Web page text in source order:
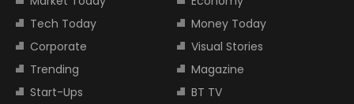
Tech Today
Money Today
Corporate
Visual Stories
Trending
Magazine
Start-Ups
BT TV